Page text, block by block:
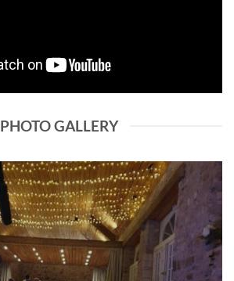
PHOTO GALLERY